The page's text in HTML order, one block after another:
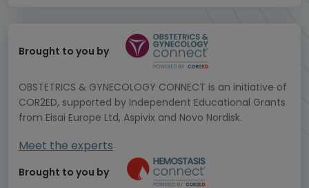
Brought to you by
OBSTETRICS & GYNECOLOGY CONNECT is an initiative of
COR2ED, supported by Independent Educational Grants
from Eisai Europe Ltd, Aspivix and Novo Nordisk.
Meet the experts
Brought to you by